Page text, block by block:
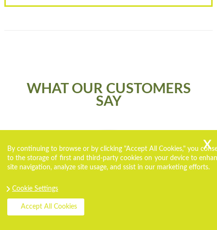
WHAT OUR CUSTOMERS
SAY
By continuing to browse or by clicking "Accept All Cookies," you
to the storage of first and third-party cookies on your device to
site navigation, analyze site usage, and ssist in our marketing efforts.
Cookie Settings
Accept All Cookies